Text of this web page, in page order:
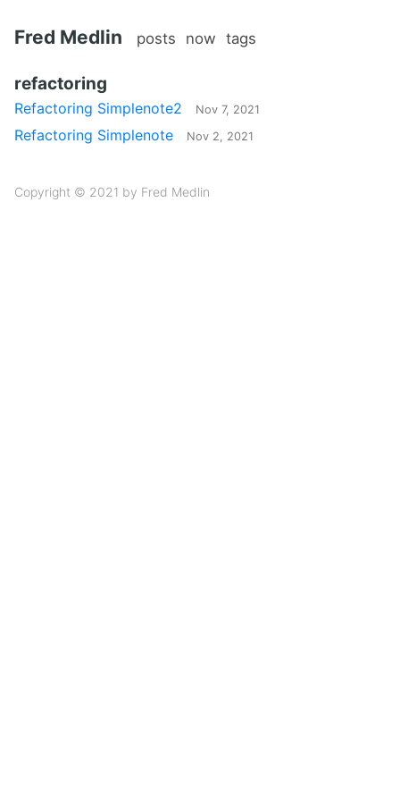
Fred Medlin posts now tags
refactoring
Refactoring Simplenote2 Nov 7, 2021
Refactoring Simplenote Nov 2, 2021
Copyright © 2021 by Fred Medlin